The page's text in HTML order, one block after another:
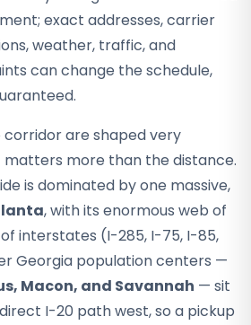
exact addresses, carrier
weather, traffic, and
can change the schedule,
are shaped very
more than the distance.
is dominated by one massive,
, with its enormous web of
interstates (I-285, I-75, I-85,
Georgia population centers —
Macon, and Savannah — sit
I-20 path west, so a pickup